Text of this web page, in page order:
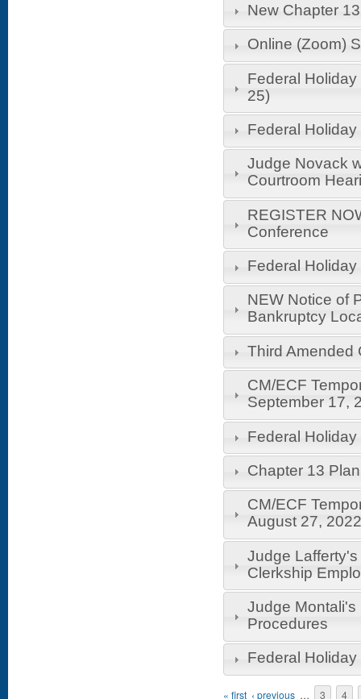
New Chapter
Online (Zoom)
Federal
25)
Federal
Judge Novack
Courtroom
REGISTER
Conference
Federal
NEW Notice of
Bankruptcy
Third Amended
CM/ECF
September 17,
Federal
Chapter 13
CM/ECF
August 27,
Judge
Clerkship
Judge
Procedures
Federal
Pages
« first ‹ previous … 3 4